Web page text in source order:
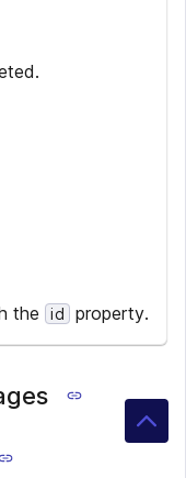
the id property.